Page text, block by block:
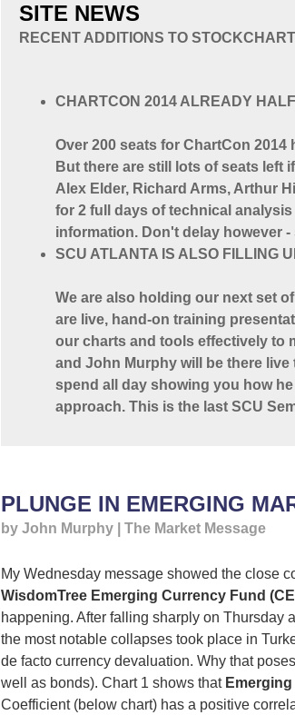
SITE NEWS
RECENT ADDITIONS TO
CHARTCON 2014 ALREADY
Over 200 seats for ChartCon
But there are still lots of seats left
Alex Elder, Richard Arms, Arthur
for 2 full days of technical
information. Don't delay however
SCU ATLANTA IS ALSO FILLING
We are also holding our next set
are live, hand-on training
our charts and tools effectively to
and John Murphy will be there live
spend all day showing you how
approach. This is the last SCU
PLUNGE IN EMERGING
by John Murphy | The Market Message
My Wednesday message showed the close
WisdomTree Emerging Currency Fund
happening. After falling sharply on Thursday
the most notable collapses took place in
de facto currency devaluation. Why that
well as bonds). Chart 1 shows that
Coefficient (below chart) has a positive